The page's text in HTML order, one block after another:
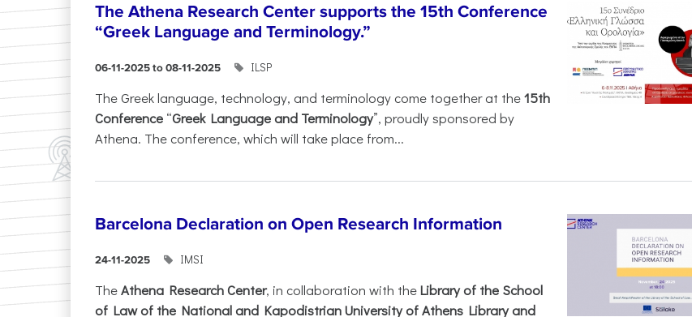
The Athena Research Center supports the 15th Conference
“Greek Language and Terminology.”
06-11-2025 to 08-11-2025 ILSP
The Greek language, technology, and terminology come together at the15th
Conference “Greek Language and Terminology”, proudly sponsored by
Athena. The conference, which will take place from...
Barcelona Declaration on Open Research Information
24-11-2025 IMSI
TheAthena Research Center, in collaboration with theLibrary of the School
of Law of the National and Kapodistrian University of Athens Library and